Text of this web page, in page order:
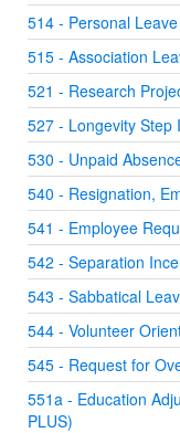
514 - Personal
515 - Association
521 - Research
527 - Longevity Step
530 - Unpaid
540 - Resignation,
541 - Employee
542 - Separation
543 - Sabbatical
544 - Volunteer
545 - Request for
551a - Education
PLUS)